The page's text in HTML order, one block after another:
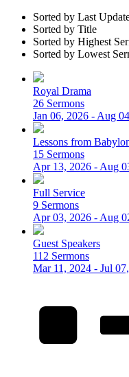
Sorted by Last
Sorted by Title
Sorted by Highest
Sorted by Lowest
Royal Drama
26 Sermons
Jan 06, 2026 - Aug
Lessons from
15 Sermons
Apr 13, 2026 - Aug
Full Service
9 Sermons
Apr 03, 2026 - Aug
Guest Speakers
112 Sermons
Mar 11, 2024 - Jul